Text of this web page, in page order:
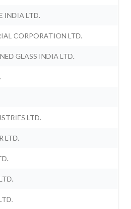
INDIA LTD.
CORPORATION LTD.
GLASS INDIA LTD.
LTD.
LTD.